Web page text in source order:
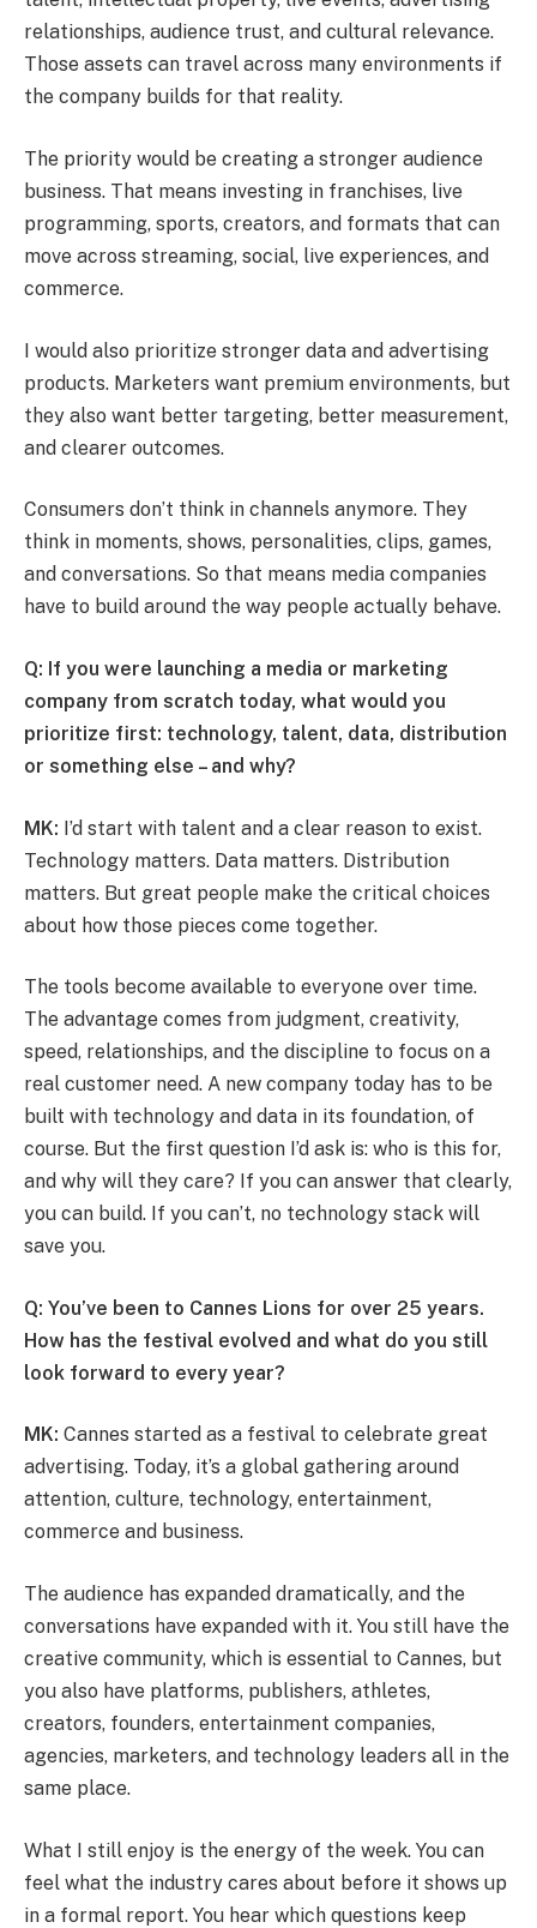
relationships, audience trust, and cultural relevance.
Those assets can travel across many environments if
the company builds for that reality.
The priority would be creating a stronger audience
business. That means investing in franchises, live
programming, sports, creators, and formats that can
move across streaming, social, live experiences, and
commerce.
I would also prioritize stronger data and advertising
products. Marketers want premium environments, but
they also want better targeting, better measurement,
and clearer outcomes.
Consumers don’t think in channels anymore. They
think in moments, shows, personalities, clips, games,
and conversations. So that means media companies
have to build around the way people actually behave.
Q: If you were launching a media or marketing
company from scratch today, what would you
prioritize first: technology, talent, data, distribution
or something else – and why?
MK: I’d start with talent and a clear reason to exist.
Technology matters. Data matters. Distribution
matters. But great people make the critical choices
about how those pieces come together.
The tools become available to everyone over time.
The advantage comes from judgment, creativity,
speed, relationships, and the discipline to focus on a
real customer need. A new company today has to be
built with technology and data in its foundation, of
course. But the first question I’d ask is: who is this for,
and why will they care? If you can answer that clearly,
you can build. If you can’t, no technology stack will
save you.
Q: You’ve been to Cannes Lions for over 25 years.
How has the festival evolved and what do you still
look forward to every year?
MK: Cannes started as a festival to celebrate great
advertising. Today, it’s a global gathering around
attention, culture, technology, entertainment,
commerce and business.
The audience has expanded dramatically, and the
conversations have expanded with it. You still have the
creative community, which is essential to Cannes, but
you also have platforms, publishers, athletes,
creators, founders, entertainment companies,
agencies, marketers, and technology leaders all in the
same place.
What I still enjoy is the energy of the week. You can
feel what the industry cares about before it shows up
in a formal report. You hear which questions keep